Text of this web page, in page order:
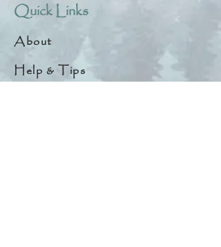
Quick Links
About
Help & Tips